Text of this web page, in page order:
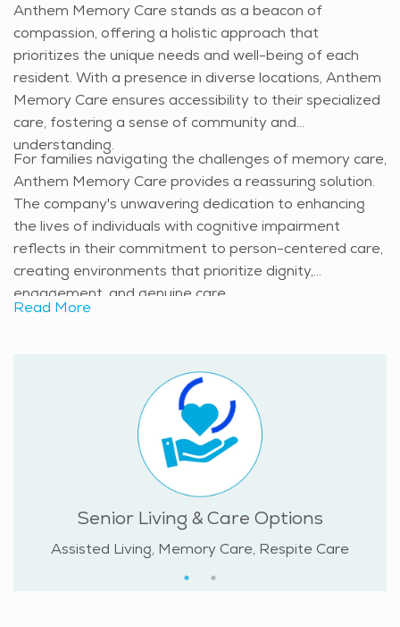
Anthem Memory Care stands as a beacon of
compassion, offering a holistic approach that
prioritizes the unique needs and well-being of each
resident. With a presence in diverse locations, Anthem
Memory Care ensures accessibility to their specialized
care, fostering a sense of community and
understanding.
For families navigating the challenges of memory care,
Anthem Memory Care provides a reassuring solution.
The company's unwavering dedication to enhancing
the lives of individuals with cognitive impairment
reflects in their commitment to person-centered care,
creating environments that prioritize dignity,
engagement, and genuine care.
Read More
Senior Living & Care Options
Assisted Living, Memory Care, Respite Care